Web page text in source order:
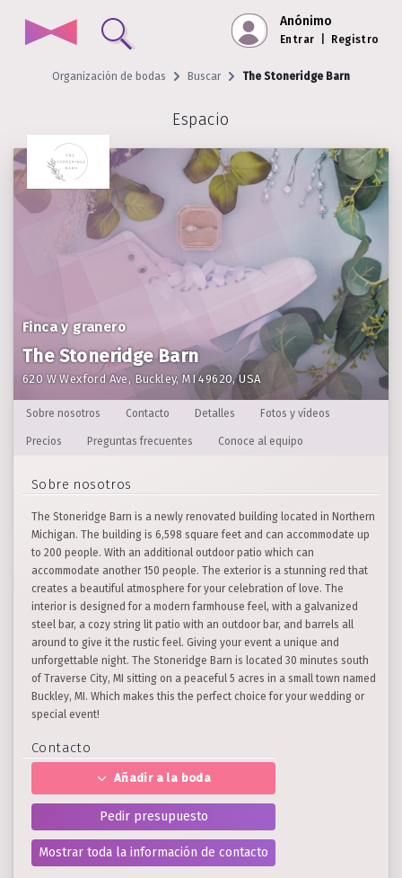
Anónimo
Entrar Registro
Organización de bodas Buscar The Stoneridge Barn
Espacio
Finca y granero
The Stoneridge Barn
620 W Wexford Ave, Buckley, MI 49620, USA
Sobre nosotros Contacto Detalles Fotos y vídeos
Precios Preguntas frecuentes Conoce al equipo
Sobre nosotros
The Stoneridge Barn is a newly renovated building located in Northern
Michigan. The building is 6,598 square feet and can accommodate up
to 200 people. With an additional outdoor patio which can
accommodate another 150 people. The exterior is a stunning red that
creates a beautiful atmosphere for your celebration of love. The
interior is designed for a modern farmhouse feel, with a galvanized
steel bar, a cozy string lit patio with an outdoor bar, and barrels all
around to give it the rustic feel. Giving your event a unique and
unforgettable night. The Stoneridge Barn is located 30 minutes south
of Traverse City, MI sitting on a peaceful 5 acres in a small town named
Buckley, MI. Which makes this the perfect choice for your wedding or
special event!
Contacto
Añadir a la boda
Pedir presupuesto
Mostrar toda la información de contacto